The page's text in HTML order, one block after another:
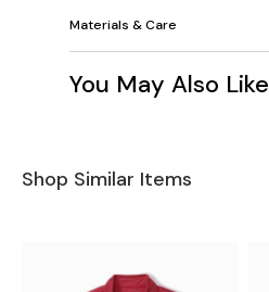
Materials & Care
You May Also Like
Shop Similar Items